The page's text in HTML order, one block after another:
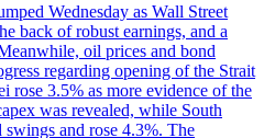
Wednesday as Wall Street
back of robust earnings, and a
oil prices and bond
regarding opening of the Strait
rose 3.5% as more evidence of the
was revealed, while South
and rose 4.3%. The